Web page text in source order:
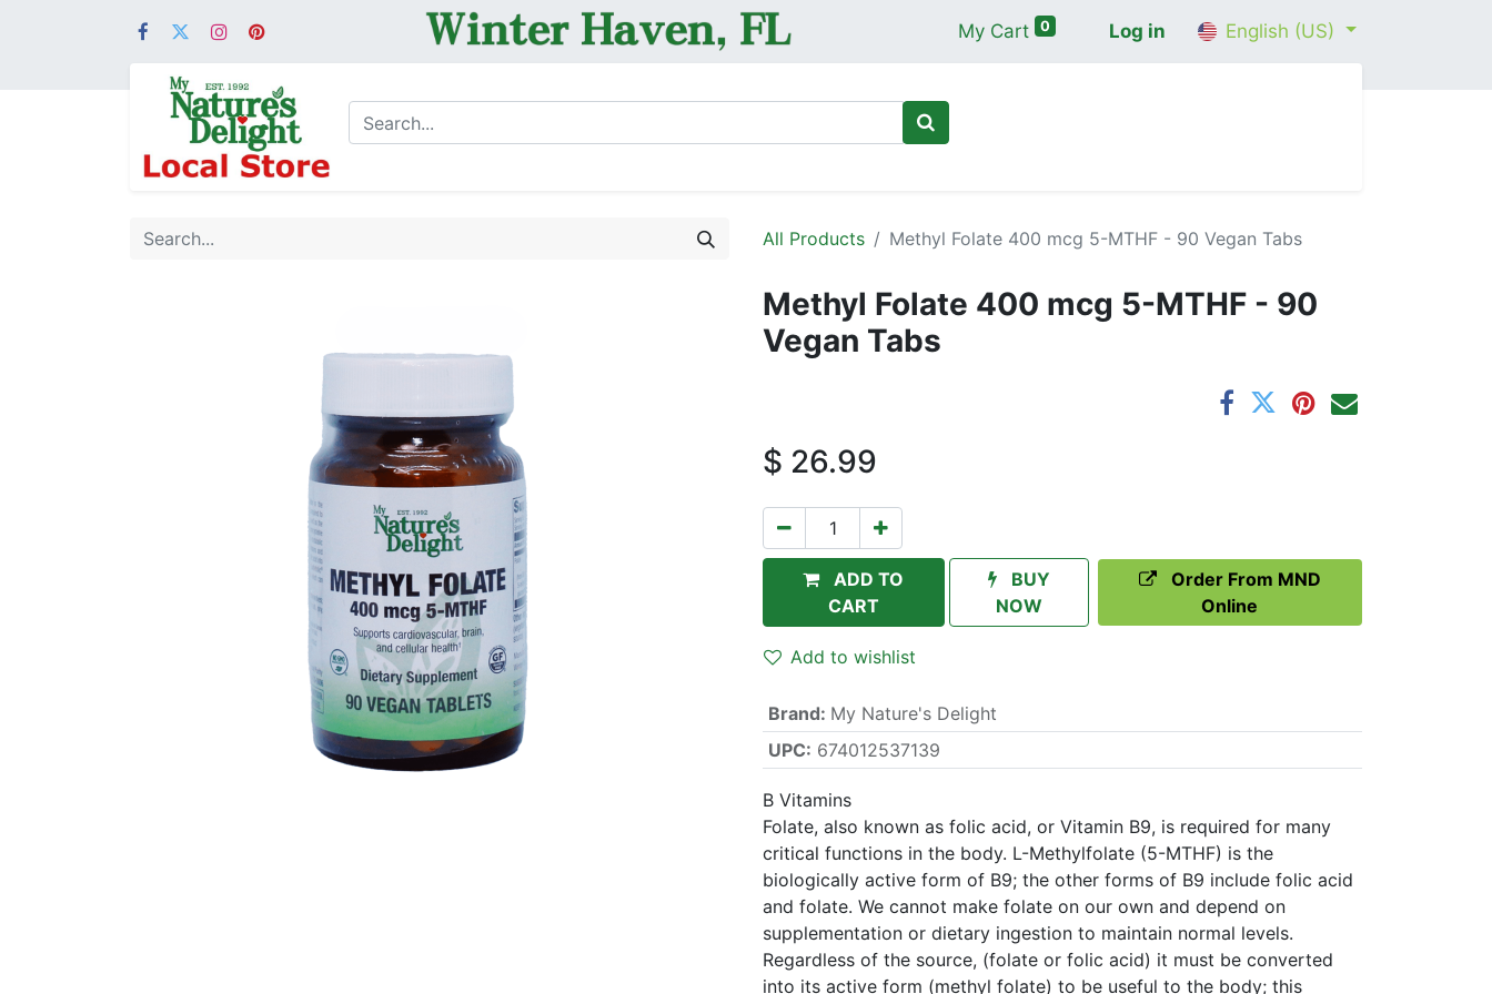
My Cart 0 Log in English (US)
All Products Methyl Folate 400 mcg 5-MTHF - 90 Vegan Tabs
Methyl Folate 400 mcg 5-MTHF - 90
Vegan Tabs
$ 26.99
ADD TO
CART
BUY
NOW
Order From MND
Online
Add to wishlist
Brand: My Nature's Delight
UPC: 674012537139
B Vitamins
Folate, also known as folic acid, or Vitamin B9, is required for many
critical functions in the body. L-Methylfolate (5-MTHF) is the
biologically active form of B9; the other forms of B9 include folic acid
and folate. We cannot make folate on our own and depend on
supplementation or dietary ingestion to maintain normal levels.
Regardless of the source, (folate or folic acid) it must be converted
into its active form (methyl folate) to be useful to the body; this